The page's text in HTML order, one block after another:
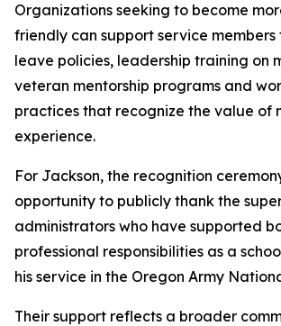
Organizations seeking to become
friendly can support service
leave policies, leadership training on
veteran mentorship programs and
practices that recognize the value of
experience.
For Jackson, the recognition
opportunity to publicly thank the
administrators who have supported
professional responsibilities as a
his service in the Oregon Army
Their support reflects a broader